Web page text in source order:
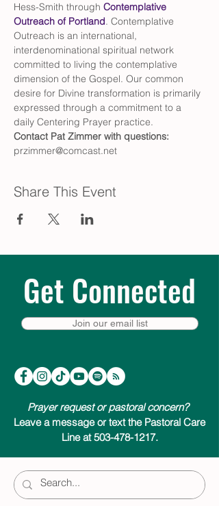
Hess-Smith through Contemplative
Outreach of Portland. Contemplative
Outreach is an international,
interdenominational spiritual network
committed to living the contemplative
dimension of the Gospel. Our common
desire for Divine transformation is primarily
expressed through a commitment to a
daily Centering Prayer practice.
Contact Pat Zimmer with questions:
przimmer@comcast.net
Share This Event
Get Connected
Join our email list
Prayer request or pastoral concern?
Leave a message or text the Pastoral Care
Line at 503-478-1217.